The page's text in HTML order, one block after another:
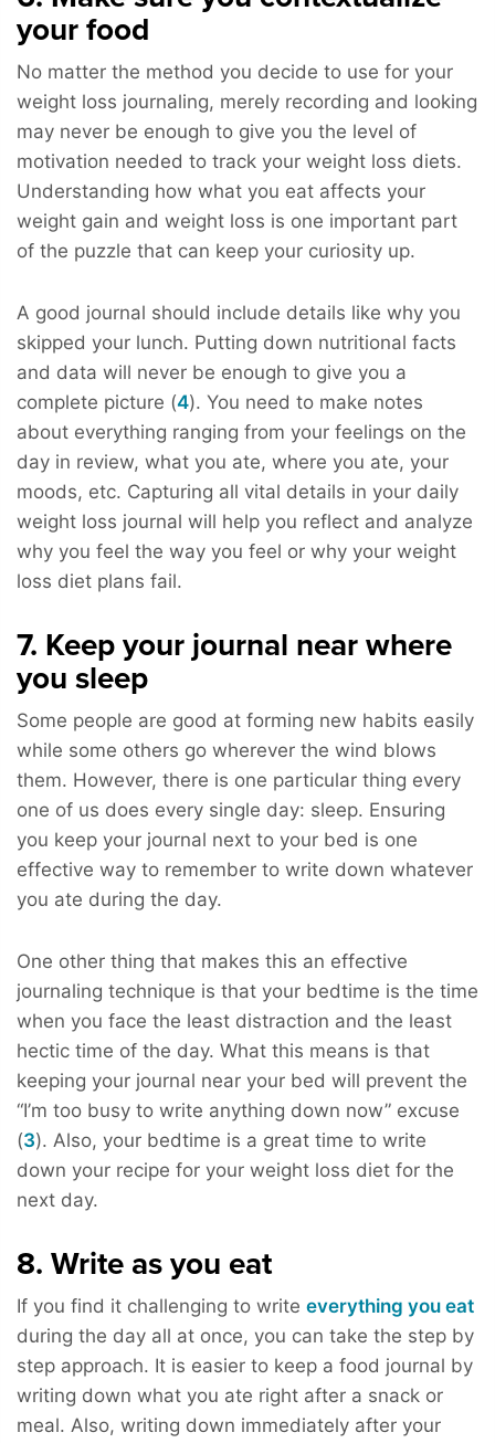
your food
No matter the method you decide to use for your
weight loss journaling, merely recording and looking
may never be enough to give you the level of
motivation needed to track your weight loss diets.
Understanding how what you eat affects your
weight gain and weight loss is one important part
of the puzzle that can keep your curiosity up.
A good journal should include details like why you
skipped your lunch. Putting down nutritional facts
and data will never be enough to give you a
complete picture (4). You need to make notes
about everything ranging from your feelings on the
day in review, what you ate, where you ate, your
moods, etc. Capturing all vital details in your daily
weight loss journal will help you reflect and analyze
why you feel the way you feel or why your weight
loss diet plans fail.
7. Keep your journal near where
you sleep
Some people are good at forming new habits easily
while some others go wherever the wind blows
them. However, there is one particular thing every
one of us does every single day: sleep. Ensuring
you keep your journal next to your bed is one
effective way to remember to write down whatever
you ate during the day.
One other thing that makes this an effective
journaling technique is that your bedtime is the time
when you face the least distraction and the least
hectic time of the day. What this means is that
keeping your journal near your bed will prevent the
“I’m too busy to write anything down now” excuse
(3). Also, your bedtime is a great time to write
down your recipe for your weight loss diet for the
next day.
8. Write as you eat
If you find it challenging to write everything you eat
during the day all at once, you can take the step by
step approach. It is easier to keep a food journal by
writing down what you ate right after a snack or
meal. Also, writing down immediately after your